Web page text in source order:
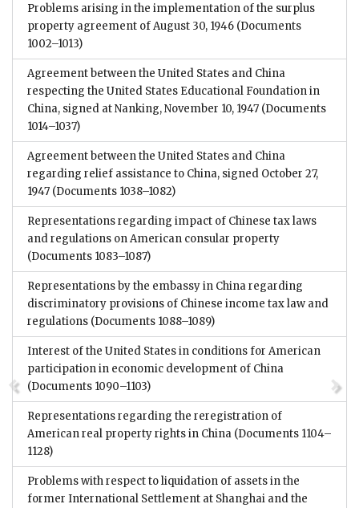
Problems arising in the implementation of the surplus
property agreement of August 30, 1946 (Documents
1002–1013)
Agreement between the United States and China
respecting the United States Educational Foundation in
China, signed at Nanking, November 10, 1947 (Documents
1014–1037)
Agreement between the United States and China
regarding relief assistance to China, signed October 27,
1947 (Documents 1038–1082)
Representations regarding impact of Chinese tax laws
and regulations on American consular property
(Documents 1083–1087)
Representations by the embassy in China regarding
discriminatory provisions of Chinese income tax law and
regulations (Documents 1088–1089)
Interest of the United States in conditions for American
participation in economic development of China
(Documents 1090–1103)
Representations regarding the reregistration of
American real property rights in China (Documents 1104–
1128)
Problems with respect to liquidation of assets in the
former International Settlement at Shanghai and the